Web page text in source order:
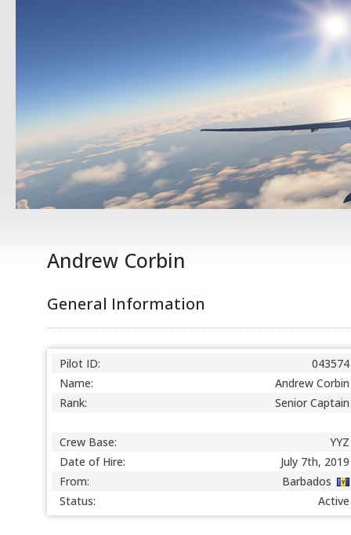
Andrew Corbin
General Information
Pilot ID:
043574
Name:
Andrew Corbin
Rank:
Senior Captain
Crew Base:
YYZ
Date of Hire:
July 7th, 2019
From:
Barbados
Status:
Active